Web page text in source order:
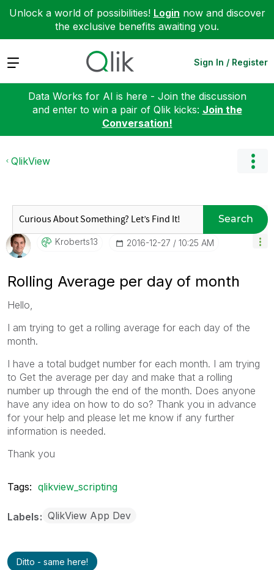
Unlock a world of possibilities! Login now and discover
the exclusive benefits awaiting you.
Expand Sign In / Register
Data Works for AI is here - Join the discussion
and enter to win a pair of Qlik kicks: Join the
Conversation!
QlikView
Search
Kroberts13 ‎2016-12-27 10:25 AM
Rolling Average per day of month
Hello,
I am trying to get a rolling average for each day of the
month.
I have a total budget number for each month. I am trying
to Get the average per day and make that a rolling
number up through the end of the month. Does anyone
have any idea on how to do so? Thank you in advance
for your help and please let me know if any further
information is needed.
Thank you
Tags: qlikview_scripting
Labels QlikView App Dev
Ditto - same here!